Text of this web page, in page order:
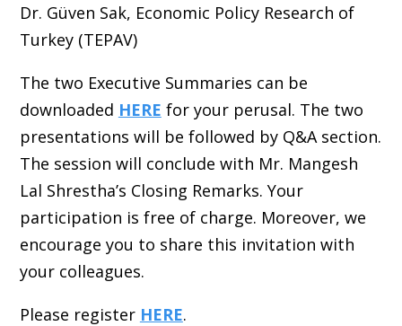
Dr. Güven Sak, Economic Policy Research of
Turkey (TEPAV)
The two Executive Summaries can be
downloaded HERE for your perusal. The two
presentations will be followed by Q&A section.
The session will conclude with Mr. Mangesh
Lal Shrestha’s Closing Remarks. Your
participation is free of charge. Moreover, we
encourage you to share this invitation with
your colleagues.
Please register HERE.